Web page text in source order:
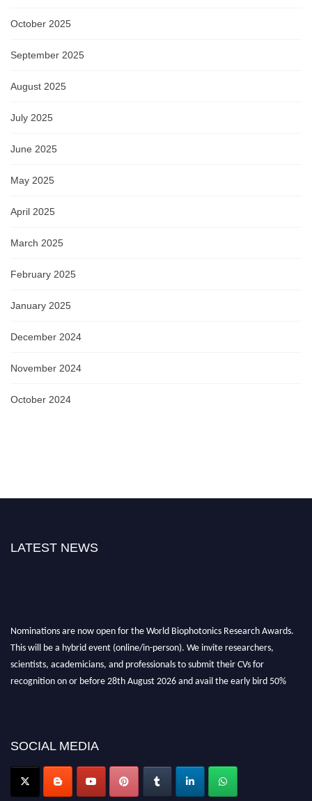
October 2025
September 2025
August 2025
July 2025
June 2025
May 2025
April 2025
March 2025
February 2025
January 2025
December 2024
November 2024
October 2024
LATEST NEWS
Stay tuned for more updates!
SOCIAL MEDIA